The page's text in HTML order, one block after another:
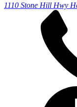
1110 Stone Hill Hwy